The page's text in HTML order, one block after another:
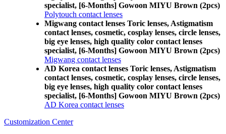
specialist, [6-Months] Gowoon MIYU Brown (2pcs)
Polytouch contact lenses
Migwang contact lenses Toric lenses, Astigmatism
contact lenses, cosmetic, cosplay lenses, circle lenses,
big eye lenses, high quality color contact lenses
specialist, [6-Months] Gowoon MIYU Brown (2pcs)
Migwang contact lenses
AD Korea contact lenses Toric lenses, Astigmatism
contact lenses, cosmetic, cosplay lenses, circle lenses,
big eye lenses, high quality color contact lenses
specialist, [6-Months] Gowoon MIYU Brown (2pcs)
AD Korea contact lenses
Customization Center